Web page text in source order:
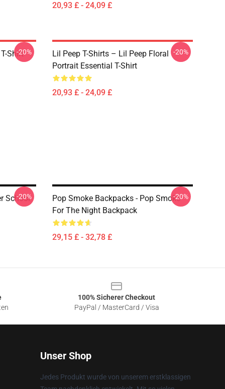
20,93 £ - 24,09 £
Shirt-20%
Lil Peep T-Shirts – Lil Peep Floral
Portrait Essential T-Shirt
20,93 £ - 24,09 £
-20%
School
-20%
Pop Smoke Backpacks - Pop Smoke
For The Night Backpack
29,15 £ - 32,78 £
-20%
100% Sicherer Checkout
PayPal / MasterCard / Visa
Unser Shop
Jedes Produkt wurde von unserem erstklassigen